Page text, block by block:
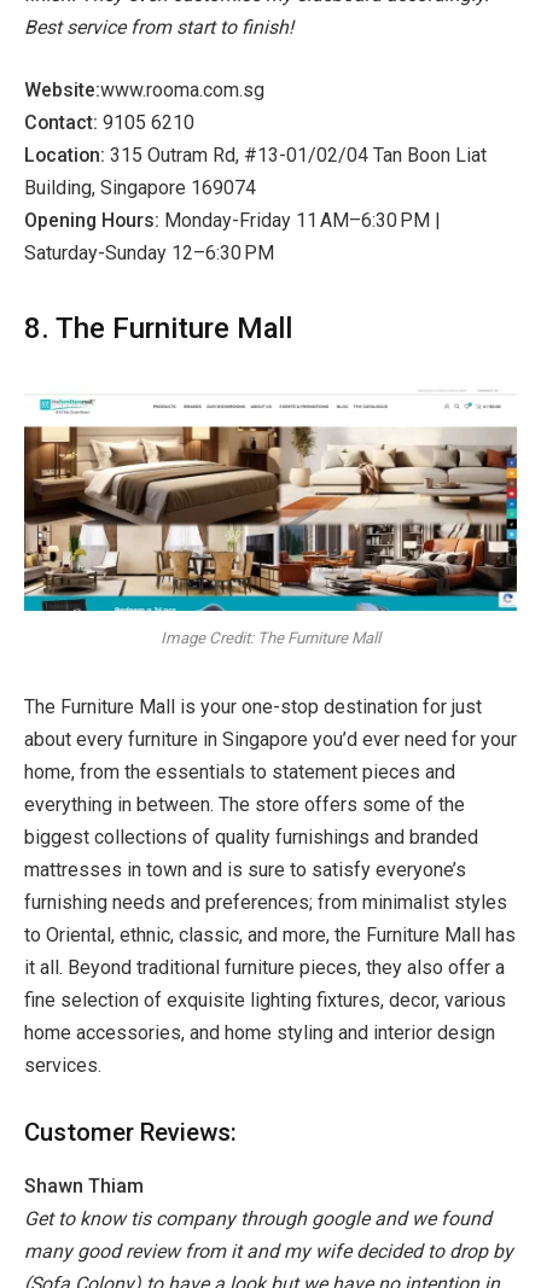
Best service from start to finish!
Website:www.rooma.com.sg
Contact: 9105 6210
Location: 315 Outram Rd, #13-01/02/04 Tan Boon Liat
Building, Singapore 169074
Opening Hours: Monday-Friday 11 AM–6:30 PM |
Saturday-Sunday 12–6:30 PM
8. The Furniture Mall
Image Credit: The Furniture Mall
The Furniture Mall is your one-stop destination for just
about every furniture in Singapore you’d ever need for your
home, from the essentials to statement pieces and
everything in between. The store offers some of the
biggest collections of quality furnishings and branded
mattresses in town and is sure to satisfy everyone’s
furnishing needs and preferences; from minimalist styles
to Oriental, ethnic, classic, and more, the Furniture Mall has
it all. Beyond traditional furniture pieces, they also offer a
fine selection of exquisite lighting fixtures, decor, various
home accessories, and home styling and interior design
services.
Customer Reviews:
Shawn Thiam
Get to know tis company through google and we found
many good review from it and my wife decided to drop by